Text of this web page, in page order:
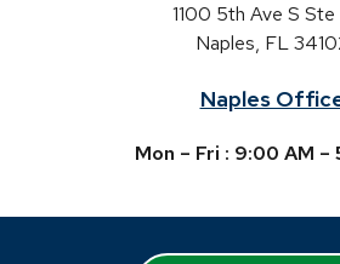
1100 5th Ave S Ste
Naples, FL
Naples
Mon – Fri : 9:00 AM –